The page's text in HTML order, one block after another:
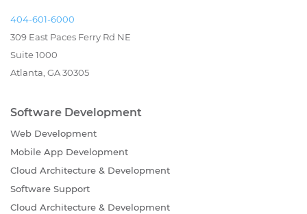
404-601-6000
309 East Paces Ferry Rd NE
Suite 1000
Atlanta, GA 30305
Software Development
Web Development
Mobile App Development
Cloud Architecture & Development
Software Support
Cloud Architecture & Development